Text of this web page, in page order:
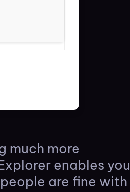
much more
enables you
are fine with